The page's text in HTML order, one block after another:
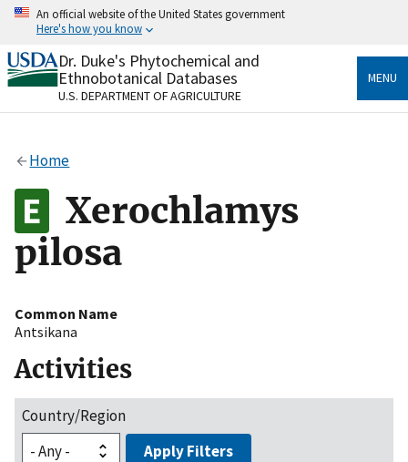
Skip
content
An official website of the United States government
Here's how you know
Official websites use .gov
A.govwebsite belongs to an official government
organization in the United States.
Alock
to the .gov website. Share sensitive information only
on official, secure websites.
Dr. Duke's Phytochemical and
Ethnobotanical Databases
U.S. DEPARTMENT OF AGRICULTURE
MENU
Home
Xerochlamys
pilosa
Common Name
Antsikana
Activities
Country/Region
Apply Filters